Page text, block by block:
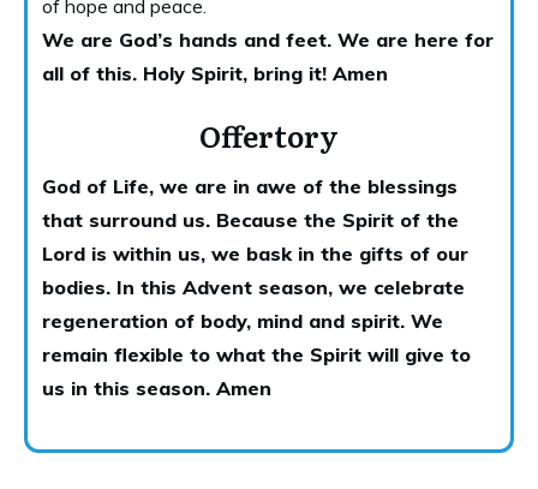
of hope and peace.
We are God’s hands and feet. We are here for
all of this. Holy Spirit, bring it! Amen
Offertory
God of Life, we are in awe of the blessings
that surround us. Because the Spirit of the
Lord is within us, we bask in the gifts of our
bodies. In this Advent season, we celebrate
regeneration of body, mind and spirit. We
remain flexible to what the Spirit will give to
us in this season. Amen